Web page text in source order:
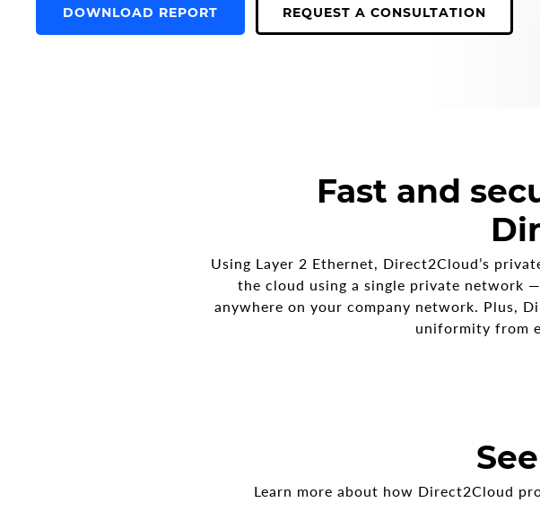
DOWNLOAD REPORT REQUEST A CONSULTATION
Fast and
Using Layer 2 Ethernet, Direct2Cloud’s
the cloud using a single private network
anywhere on your company network. Plus,
uniformity from
Learn more about how Direct2Cloud